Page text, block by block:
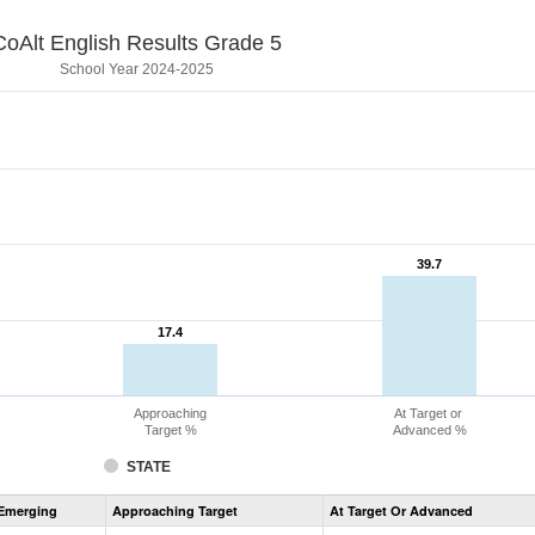
English Results Grade 5
School Year 2024-2025
17.4
17.4
39.7
39.7
STATE
Approaching
Target %
At Target or
Advanced %
Assessment
CoAlt
Approaching Target At Target Or Advanced